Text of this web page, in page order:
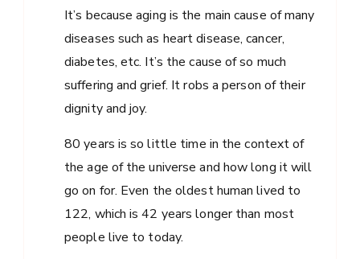
It’s because aging is the main cause of many
diseases such as heart disease, cancer,
diabetes, etc. It’s the cause of so much
suffering and grief. It robs a person of their
dignity and joy.
80 years is so little time in the context of
the age of the universe and how long it will
go on for. Even the oldest human lived to
122, which is 42 years longer than most
people live to today.